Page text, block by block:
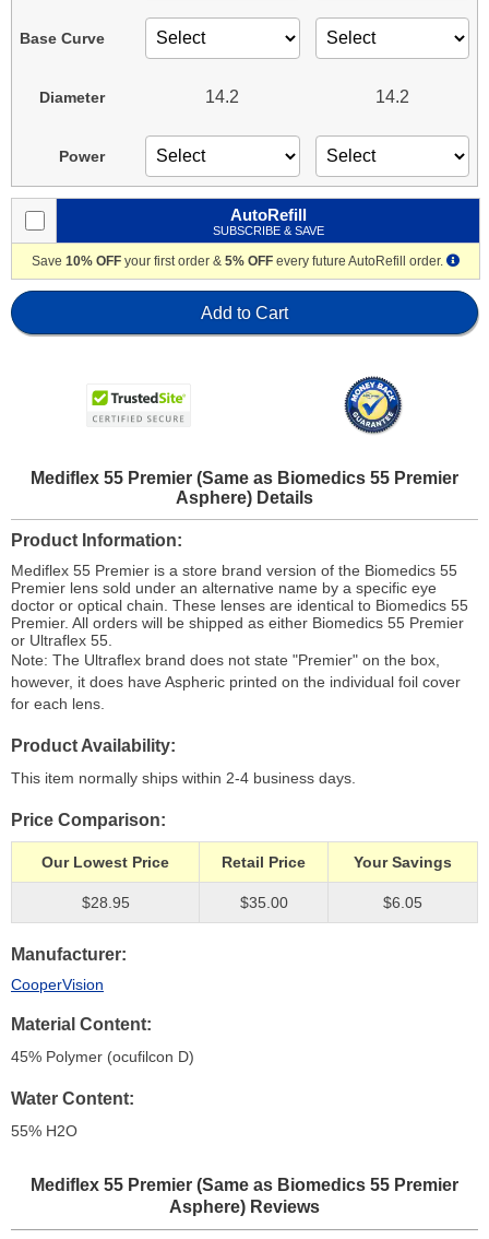
Base Curve
Diameter
Power
14.2 14.2
AutoRefill
SUBSCRIBE & SAVE
Save 10% OFF your first order & 5% OFF every future AutoRefill order.
Add to Cart
Mediflex 55 Premier (Same as Biomedics 55 Premier
Asphere) Details
Product Information
Mediflex 55 Premier is a store brand version of the Biomedics 55
Premier lens sold under an alternative name by a specific eye
doctor or optical chain. These lenses are identical to Biomedics 55
Premier. All orders will be shipped as either Biomedics 55 Premier
or Ultraflex 55.
Note: The Ultraflex brand does not state "Premier" on the box,
however, it does have Aspheric printed on the individual foil cover
for each lens.
Product Availability
This item normally ships within 2-4 business days.
Price Comparison
Our Lowest Price Retail Price Your Savings
$28.95 $35.00 $6.05
Manufacturer
CooperVision
Material Content
45% Polymer (ocufilcon D)
Water Content
55% H2O
Mediflex 55 Premier (Same as Biomedics 55 Premier
Asphere) Reviews